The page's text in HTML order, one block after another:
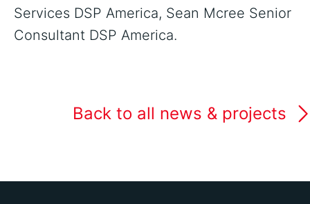
Services DSP America, Sean Mcree Senior
Consultant DSP America.
Back to all news & projects